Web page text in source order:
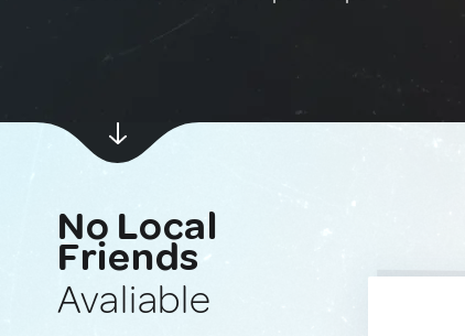
No Local
Friends
Avaliable